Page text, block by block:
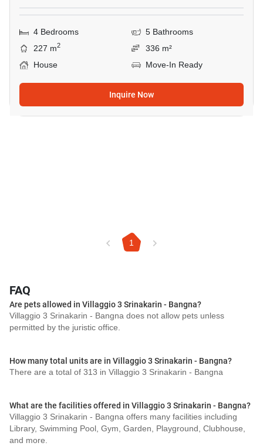
4 Bedrooms
5 Bathrooms
227 m2
336 m²
House
Move-In Ready
Inquire Now
1
FAQ
Are pets allowed in Villaggio 3 Srinakarin - Bangna?
Villaggio 3 Srinakarin - Bangna does not allow pets unless
permitted by the juristic office.
How many total units are in Villaggio 3 Srinakarin - Bangna?
There are a total of 313 in Villaggio 3 Srinakarin - Bangna
What are the facilities offered in Villaggio 3 Srinakarin - Bangna?
Villaggio 3 Srinakarin - Bangna offers many facilities including
Library, Swimming Pool, Gym, Garden, Playground, Clubhouse,
and more.